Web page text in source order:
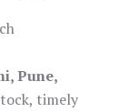
Pune,
timely